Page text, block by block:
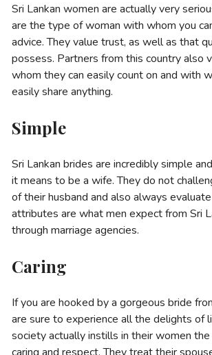
Sri Lankan women are actually very
are the type of woman with whom you
advice. They value trust, as well as that
possess. Partners from this country also
whom they can easily count on and with
easily share anything.
Simple
Sri Lankan brides are incredibly simple
it means to be a wife. They do not
of their husband and also always
attributes are what men expect from Sri
through marriage agencies.
Caring
If you are hooked by a gorgeous bride
are sure to experience all the delights of
society actually instills in their women
caring and respect. They treat their